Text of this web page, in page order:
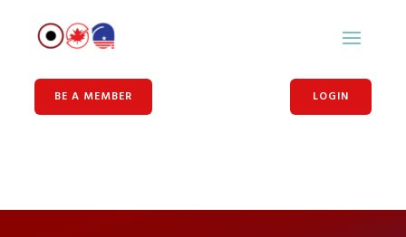
BE A MEMBER LOGIN